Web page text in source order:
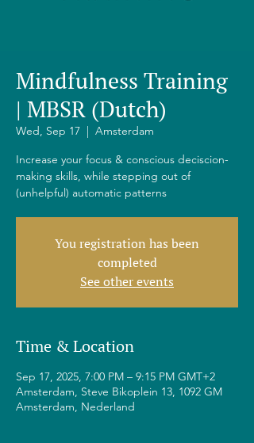
Mindfulness Training
| MBSR (Dutch)
Wed, Sep 17
  |
Amsterdam
Increase your focus & conscious deciscion-
making skills, while stepping out of
(unhelpful) automatic patterns
You registration has been
completed
See other events
Time & Location
Sep 17, 2025, 7:00 PM – 9:15 PM GMT+2
Amsterdam, Steve Bikoplein 13, 1092 GM
Amsterdam, Nederland